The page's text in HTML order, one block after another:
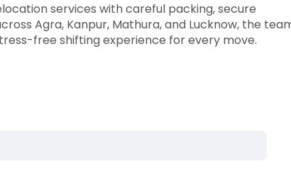
services with careful packing, secure
Agra, Kanpur, Mathura, and Lucknow, the
free shifting experience for every move.